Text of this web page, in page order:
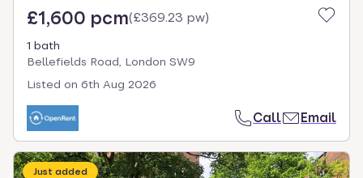
£1,600 pcm(£369.23 pw)
1 bath
Bellefields Road, London SW9
Listed on 6th Aug 2026
Call Email
Just added